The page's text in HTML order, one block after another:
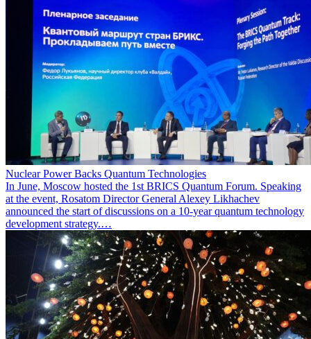
Nuclear Power Backs Quantum Technologies
In June, Moscow hosted the 1st BRICS Quantum Forum. Speaking
at the event, Rosatom Director General Alexey Likhachev
announced the start of discussions on a 10-year quantum technology
development strategy.…